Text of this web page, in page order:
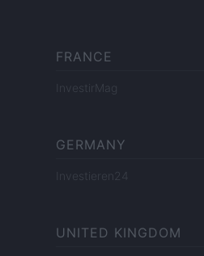
FRANCE
InvestirMag
GERMANY
Investieren24
UNITED KINGDOM